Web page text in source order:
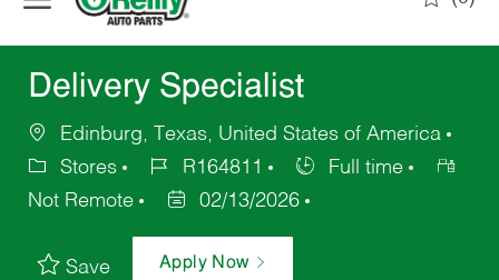
Delivery Specialist
Edinburg, Texas, United States of America
Stores
R164811
Full time
Not Remote
02/13/2026
Save Apply Now